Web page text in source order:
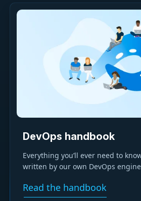
DevOps handbook
Everything you’ll ever need to
written by our own DevOps
Read the handbook